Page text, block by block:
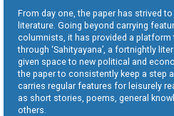
From day one, the paper has strived
literature. Going beyond carrying
columnists, it has provided a platform
through ‘Sahityayana’, a fortnightly
given space to new political and
the paper to consistently keep a step
carries regular features for leisurely
as short stories, poems, general
others.